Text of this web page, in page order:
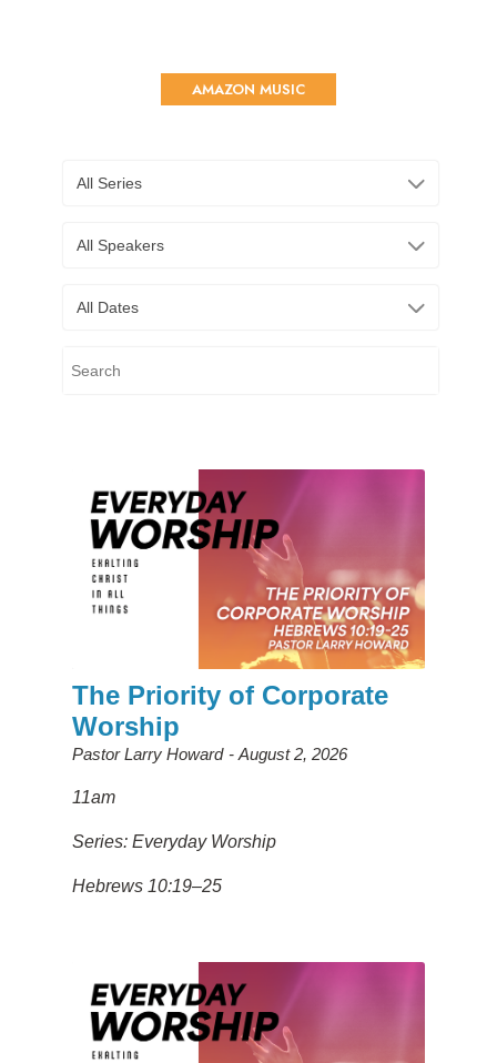
AMAZON MUSIC
All Series
All Speakers
All Dates
The Priority of Corporate
Worship
Pastor Larry Howard August 2, 2026
11am
Series: Everyday Worship
Hebrews 10:19–25